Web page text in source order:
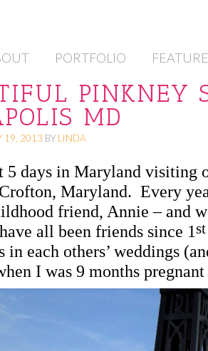
PORTFOLIO
PINKNEY
MD
19, 2013 BY LINDA
5 days in Maryland visiting
Crofton, Maryland. Every
friend, Annie – and
all been friends since 1st
in each others’ weddings
I was 9 months